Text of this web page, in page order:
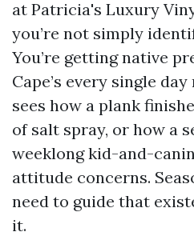
at Patricia's Luxury
you’re not simply
You’re getting native
Cape’s every single
sees how a plank
of salt spray, or how a
weeklong kid-and-
attitude concerns.
need to guide that
it.